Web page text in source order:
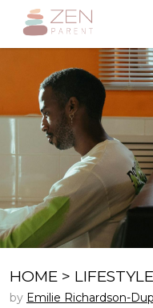
HOME > LIFESTYLE
by Emilie Richardson-